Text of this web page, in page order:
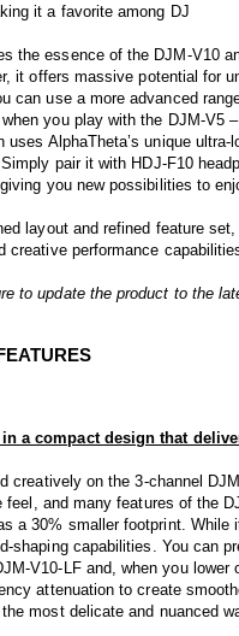
it a favorite among DJ
the essence of the DJM-V10
it offers massive potential for
can use a more advanced
you play with the DJM-V5
uses AlphaTheta’s unique
pair it with HDJ-F10
you new possibilities to
layout and refined feature
creative performance
to update the product to the
a compact design that
creatively on the 3-channel
and many features of the
a 30% smaller footprint. While
shaping capabilities. You can
V10-LF and, when you
attenuation to create
most delicate and nuanced